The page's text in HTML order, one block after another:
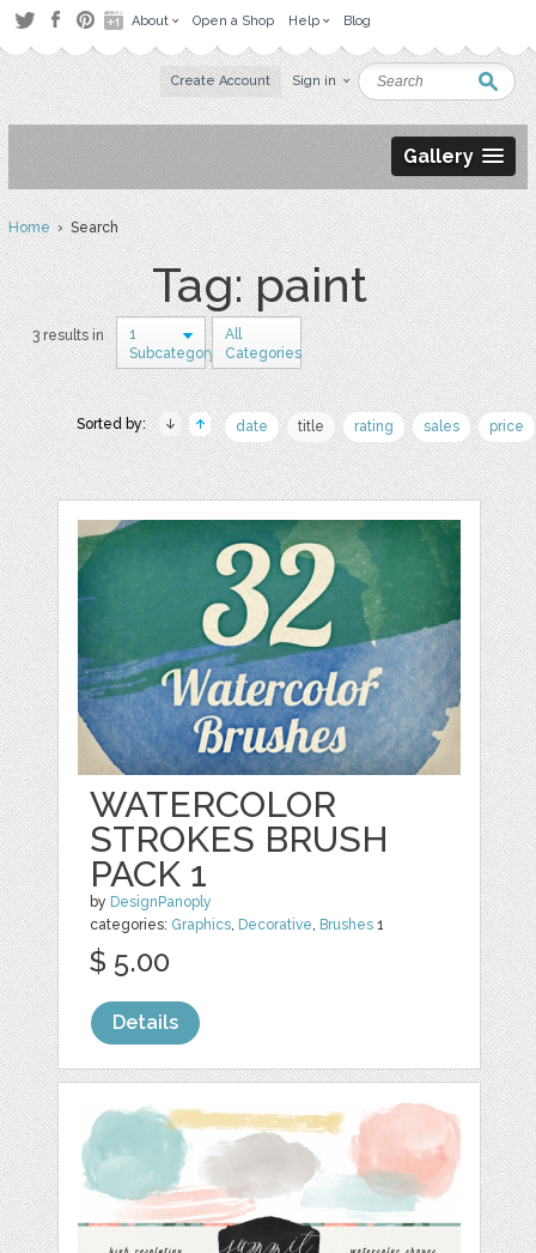
About Open a Shop Help Blog
Create Account Sign in
Gallery
Home› Search
Tag: paint
3 results in
1
Subcategory
All
Categories
Sorted by: date title rating sales price
WATERCOLOR
STROKES BRUSH
PACK 1
by DesignPanoply
categories: Graphics, Decorative, Brushes 1
$ 5.00
Details